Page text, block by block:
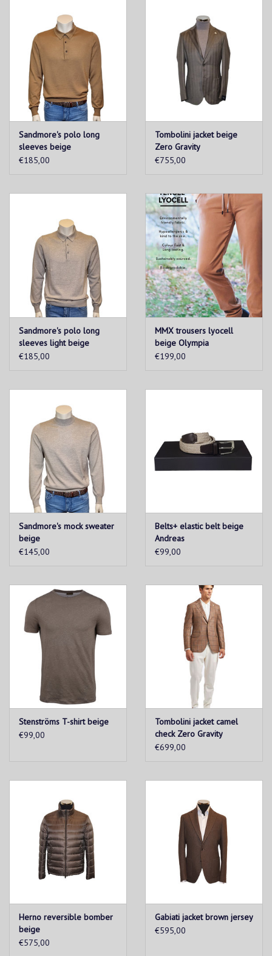
Sandmore's polo long
sleeves beige
€185,00
Tombolini jacket beige
Zero Gravity
€755,00
Sandmore's polo long
sleeves light beige
€185,00
MMX trousers lyocell
beige Olympia
€199,00
Sandmore's mock sweater
beige
€145,00
Belts+ elastic belt beige
Andreas
€99,00
Stenströms T-shirt beige
€99,00
Tombolini jacket camel
check Zero Gravity
€699,00
Herno reversible bomber
beige
€575,00
Gabiati jacket brown jersey
€595,00